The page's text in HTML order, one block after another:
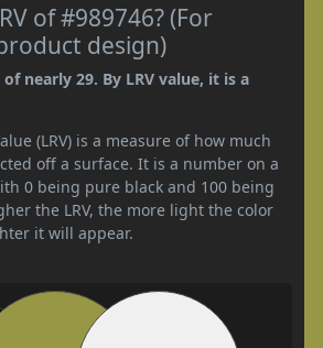
of #989746? (For
design)
of nearly 29. By LRV value, it is a
(LRV) is a measure of how much
off a surface. It is a number on a
0 being pure black and 100 being
the LRV, the more light the color
it will appear.